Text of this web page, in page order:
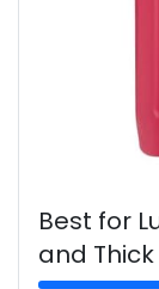
Best for
and